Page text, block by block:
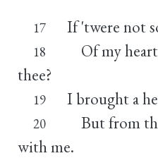
17 If 'twere not
18
Of my
thee?
19 I brought a
20
But from
with me.